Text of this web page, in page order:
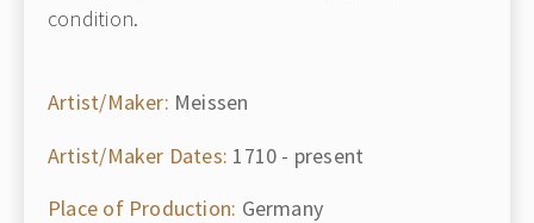
condition.
Artist/Maker: Meissen
Artist/Maker Dates: 1710 - present
Place of Production: Germany